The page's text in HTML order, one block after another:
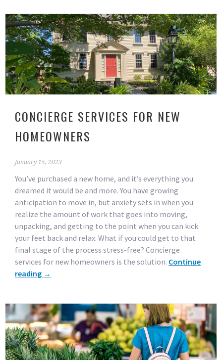
CONCIERGE SERVICES FOR NEW
HOMEOWNERS
January 15, 2023
You’ve purchased a new home, and it’s everything you
dreamed it would be and more. You have growing
anticipation to move in, but anxiety sets in when you
realize the amount of work that goes into moving,
unpacking, and getting to the point when you can kick
your feet back and relax. What if you could get to that
final stage of the process stress-free? Concierge
services for new homeowners is the solution. Continue
reading →